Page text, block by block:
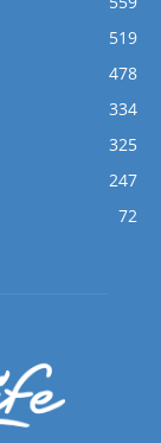
519
478
334
325
247
72